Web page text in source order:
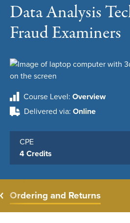
Data Analysis
Fraud Examiners
Course Level Overview
Delivered via Online
CPE
4 Credits
Ordering and Returns